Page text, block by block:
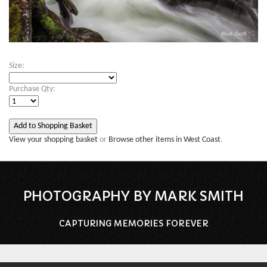
Size:
Purchase Qty:
View your shopping basket or Browse other items in West Coast.
PHOTOGRAPHY BY MARK SMITH
CAPTURING MEMORIES FOREVER